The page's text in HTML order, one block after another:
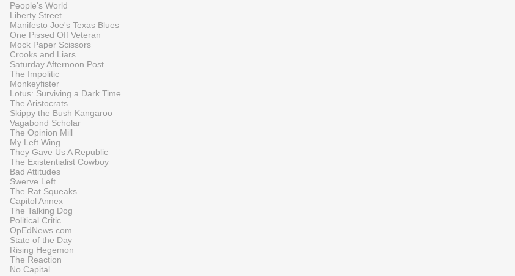
People's World
Liberty Street
Manifesto Joe's Texas Blues
One Pissed Off Veteran
Mock Paper Scissors
Crooks and Liars
Saturday Afternoon Post
The Impolitic
Monkeyfister
Lotus: Surviving a Dark Time
The Aristocrats
Skippy the Bush Kangaroo
Vagabond Scholar
The Opinion Mill
My Left Wing
They Gave Us A Republic
The Existentialist Cowboy
Bad Attitudes
Swerve Left
The Rat Squeaks
Capitol Annex
The Talking Dog
Political Critic
OpEdNews.com
State of the Day
Rising Hegemon
The Reaction
No Capital